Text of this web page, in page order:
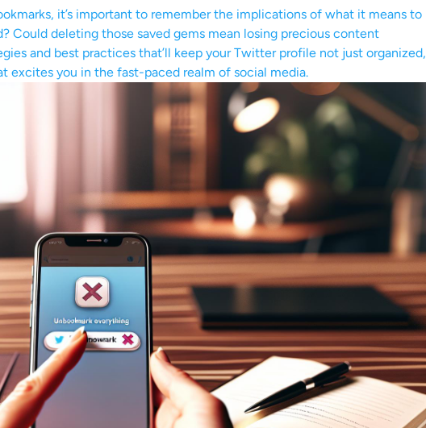
it’s important to remember the implications of what it means to
Could deleting those saved gems mean losing precious content
and best practices that’ll keep your Twitter profile not just organized,
excites you in the fast-paced realm of social media.